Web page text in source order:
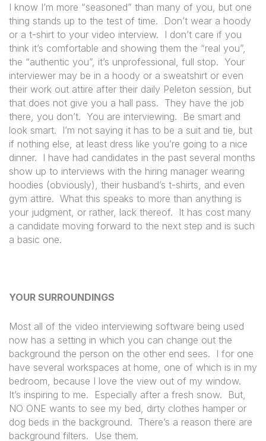
I know I’m more “seasoned” than many of you, but one
thing stands up to the test of time.
Don’t wear a hoody
or a t-shirt to your video interview.
I don’t care if you
think it’s comfortable and showing them the “real you”,
the “authentic you”, it’s unprofessional, full stop. Your
interviewer may be in a hoody or a sweatshirt or even
their work out attire after their daily Peleton session, but
that does not give you a hall pass. They have the job
there, you don’t. You are interviewing.
Be smart and
look smart.
I’m not saying it has to be a suit and tie, but
if nothing else, at least dress like you’re going to a nice
dinner.
I have had candidates in the past several months
show up to interviews with the hiring manager wearing
hoodies (obviously), their husband’s t-shirts, and even
gym attire. What this speaks to more than anything is
your judgment, or rather, lack thereof.
It has cost many
a candidate moving forward to the next step and is such
a basic one.
YOUR SURROUNDINGS
Most all of the video interviewing software being used
now has a setting in which you can change out the
background the person on the other end sees.
I for one
have several workspaces at home, one of which is in my
bedroom, because I love the view out of my window.
It’s inspiring to me.
Especially after a fresh snow.
But,
NO ONE wants to see my bed, dirty clothes hamper or
dog beds in the background. There’s a reason there are
background filters.
Use them.